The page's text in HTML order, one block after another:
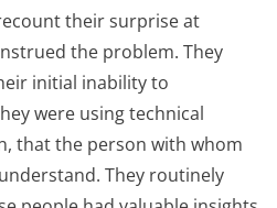
their surprise at
the problem. They
initial inability to
were using technical
that the person with whom
They routinely